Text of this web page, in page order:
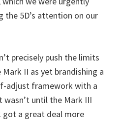
the 5D’s attention on our
precisely push the limits
II as yet brandishing a
adjust framework with a
until the Mark III
a great deal more